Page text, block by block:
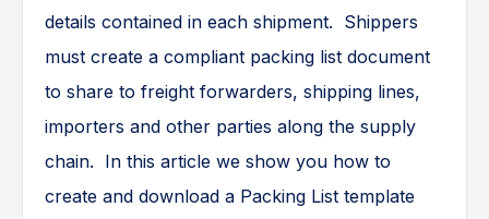
details contained in each shipment. Shippers
must create a compliant packing list document
to share to freight forwarders, shipping lines,
importers and other parties along the supply
chain. In this article we show you how to
create and download a Packing List template